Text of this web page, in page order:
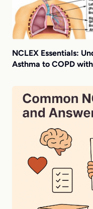
NCLEX Essentials:
Asthma to COPD